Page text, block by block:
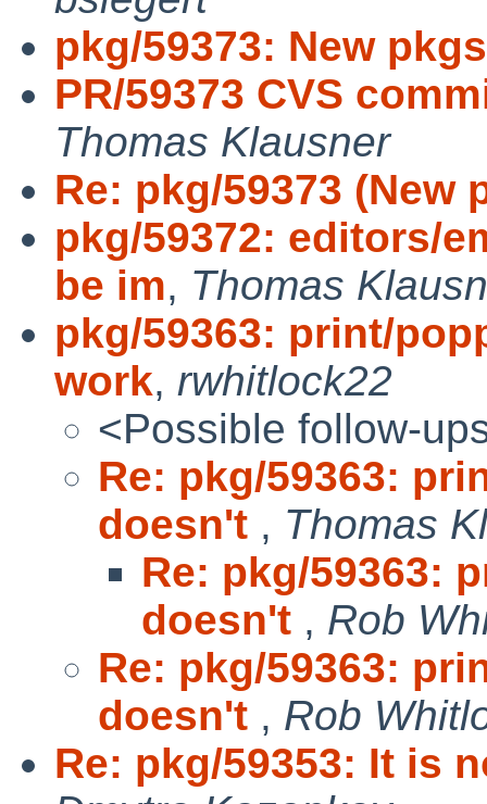
pkg/59373: New
PR/59373 CVS
Thomas Klausner
Re: pkg/59373 (New
pkg/59372: editors/
be im, Thomas
pkg/59363: print/
work, rwhitlock22
<Possible follow-
Re: pkg/59363:
doesn't , Thomas
Re: pkg/59363:
doesn't , Rob
Re: pkg/59363:
doesn't , Rob
Re: pkg/59353: It is